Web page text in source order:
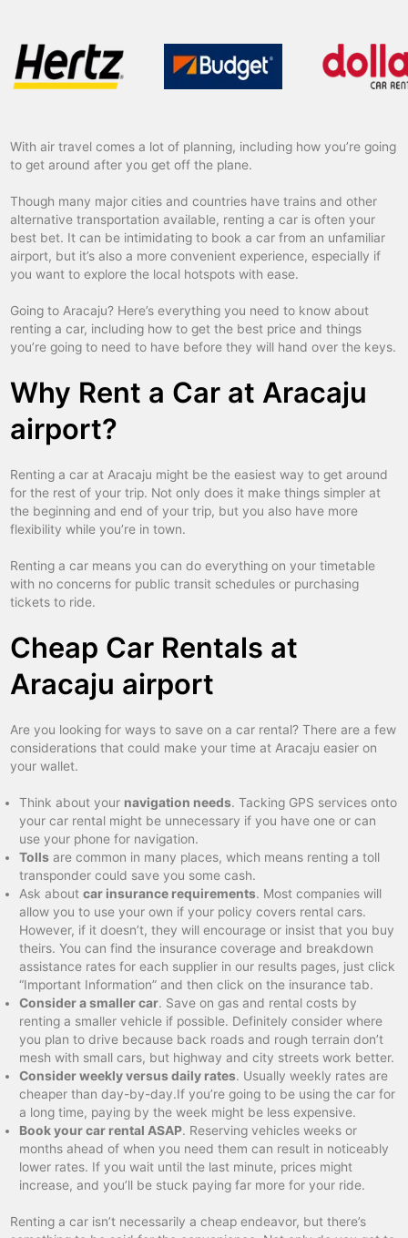
With air travel comes a lot of planning, including how you’re going
to get around after you get off the plane.
Though many major cities and countries have trains and other
alternative transportation available, renting a car is often your
best bet. It can be intimidating to book a car from an unfamiliar
airport, but it’s also a more convenient experience, especially if
you want to explore the local hotspots with ease.
Going to Aracaju? Here’s everything you need to know about
renting a car, including how to get the best price and things
you’re going to need to have before they will hand over the keys.
Why Rent a Car at Aracaju
airport?
Renting a car at Aracaju might be the easiest way to get around
for the rest of your trip. Not only does it make things simpler at
the beginning and end of your trip, but you also have more
flexibility while you’re in town.
Renting a car means you can do everything on your timetable
with no concerns for public transit schedules or purchasing
tickets to ride.
Cheap Car Rentals at
Aracaju airport
Are you looking for ways to save on a car rental? There are a few
considerations that could make your time at Aracaju easier on
your wallet.
Think about your navigation needs. Tacking GPS services onto
your car rental might be unnecessary if you have one or can
use your phone for navigation.
Tolls are common in many places, which means renting a toll
transponder could save you some cash.
Ask aboutcar insurance requirements. Most companies will
allow you to use your own if your policy covers rental cars.
However, if it doesn’t, they will encourage or insist that you buy
theirs. You can find the insurance coverage and breakdown
assistance rates for each supplier in our results pages, just click
“Important Information” and then click on the insurance tab.
Consider a smaller car. Save on gas and rental costs by
renting a smaller vehicle if possible. Definitely consider where
you plan to drive because back roads and rough terrain don’t
mesh with small cars, but highway and city streets work better.
Consider weekly versus daily rates. Usually weekly rates are
cheaper than day-by-day.If you’re going to be using the car for
a long time, paying by the week might be less expensive.
Book your car rental ASAP. Reserving vehicles weeks or
months ahead of when you need them can result in noticeably
lower rates. If you wait until the last minute, prices might
increase, and you’ll be stuck paying far more for your ride.
Renting a car isn’t necessarily a cheap endeavor, but there’s